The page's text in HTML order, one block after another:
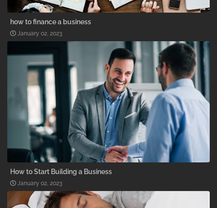
how to finance a business
January 02, 2023
How to Start Building a Business
January 02, 2023